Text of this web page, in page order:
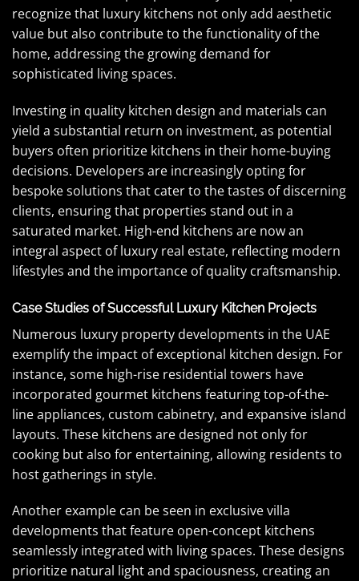
recognize that luxury kitchens not only add aesthetic
value but also contribute to the functionality of the
home, addressing the growing demand for
sophisticated living spaces.
Investing in quality kitchen design and materials can
yield a substantial return on investment, as potential
buyers often prioritize kitchens in their home-buying
decisions. Developers are increasingly opting for
bespoke solutions that cater to the tastes of discerning
clients, ensuring that properties stand out in a
saturated market. High-end kitchens are now an
integral aspect of luxury real estate, reflecting modern
lifestyles and the importance of quality craftsmanship.
Case Studies of Successful Luxury Kitchen Projects
Numerous luxury property developments in the UAE
exemplify the impact of exceptional kitchen design. For
instance, some high-rise residential towers have
incorporated gourmet kitchens featuring top-of-the-
line appliances, custom cabinetry, and expansive island
layouts. These kitchens are designed not only for
cooking but also for entertaining, allowing residents to
host gatherings in style.
Another example can be seen in exclusive villa
developments that feature open-concept kitchens
seamlessly integrated with living spaces. These designs
prioritize natural light and spaciousness, creating an